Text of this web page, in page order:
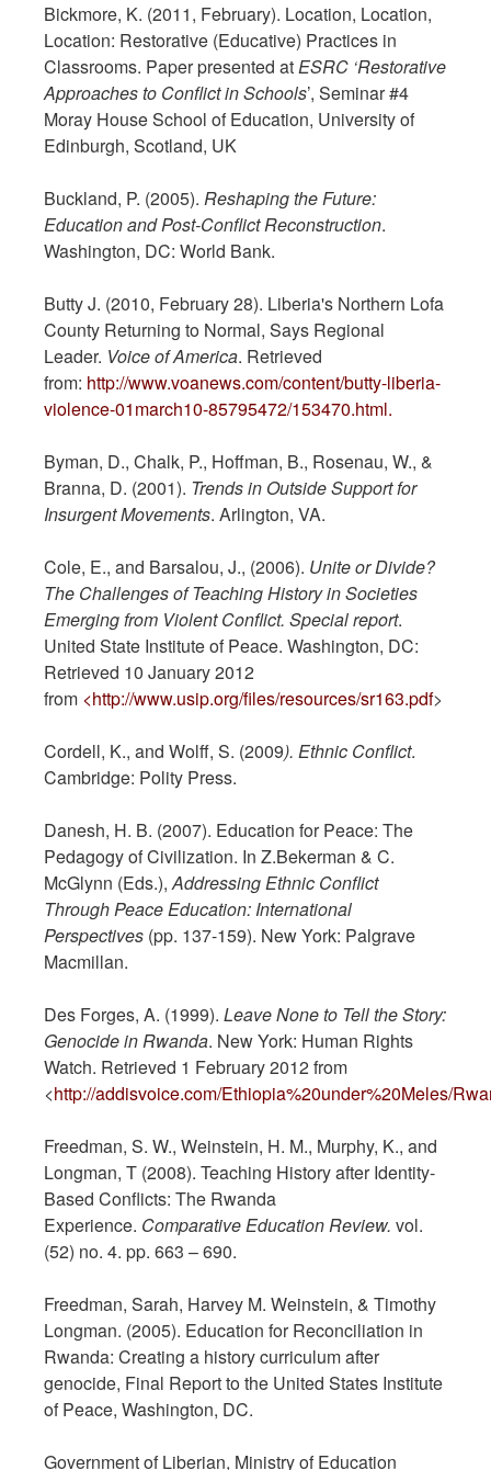
Bickmore, K. (2011, February). Location, Location,
Location: Restorative (Educative) Practices in
Classrooms. Paper presented atESRC ‘Restorative
Approaches to Conflict in Schools’, Seminar #4
Moray House School of Education, University of
Edinburgh, Scotland, UK
Buckland, P. (2005). Reshaping the Future:
Education and Post-Conflict Reconstruction.
Washington, DC: World Bank.
Butty J. (2010, February 28). Liberia's Northern Lofa
County Returning to Normal, Says Regional
Leader. Voice of America. Retrieved
from: http://www.voanews.com/content/butty-liberia-
violence-01march10-85795472/153470.html.
Byman, D., Chalk, P., Hoffman, B., Rosenau, W., &
Branna, D. (2001). Trends in Outside Support for
Insurgent Movements. Arlington, VA.
Cole, E., and Barsalou, J., (2006). Unite or Divide?
The Challenges of Teaching Historyin Societies
Emerging from Violent Conflict. Special report.
United State Institute of Peace. Washington, DC:
Retrieved 10 January 2012
from <http://www.usip.org/files/resources/sr163.pdf>
Cordell, K., and Wolff, S. (2009). Ethnic Conflict.
Cambridge: Polity Press.
Danesh, H. B. (2007). Education for Peace: The
Pedagogy of Civilization. In Z.Bekerman & C.
McGlynn (Eds.),Addressing Ethnic Conflict
Through Peace Education: International
Perspectives (pp. 137-159). New York: Palgrave
Macmillan.
Des Forges, A. (1999). Leave None to Tell the Story:
Genocide in Rwanda. New York: Human Rights
Watch. Retrieved 1 February 2012 from
<http://addisvoice.com/Ethiopia%20under%20Meles/
Freedman, S. W., Weinstein, H. M., Murphy, K., and
Longman, T (2008). Teaching History after Identity-
Based Conflicts: The Rwanda
Experience. ComparativeEducation Review. vol.
(52) no. 4. pp. 663 – 690.
Freedman, Sarah, Harvey M. Weinstein, & Timothy
Longman. (2005). Education for Reconciliation in
Rwanda: Creating a history curriculum after
genocide, Final Report to the United States Institute
of Peace, Washington, DC.
Government of Liberian, Ministry of Education